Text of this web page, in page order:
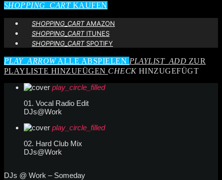
SHOPPING_CARTKAUFEN
SHOPPING_CARTAMAZON
SHOPPING_CARTITUNES
SHOPPING_CARTSPOTIFY
PLAY_ARROWALLE ABSPIELEN PLAYLIST_ADD ZUR
PLAYLISTE HINZUFÜGEN CHECKHINZUGEFÜGT
play_circle_filled
01. Vocal Radio Edit
DJs@Work
play_circle_filled
02. Hard Club Mix
DJs@Work
DJs @ Work – Someday